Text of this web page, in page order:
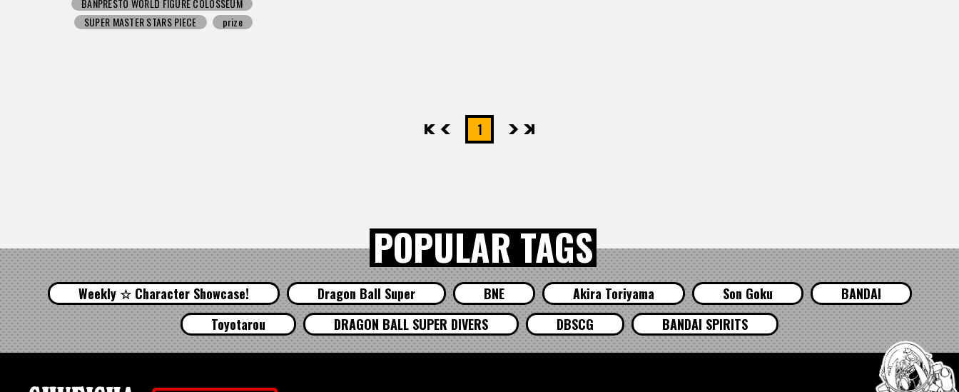
BANPRESTO WORLD FIGURE COLOSSEUM
SUPER MASTER STARS PIECE
prize
先頭 1 最後
POPULAR TAGS
Weekly ☆ Character Showcase! Dragon Ball Super BNE Akira Toriyama Son Goku
BANDAI
Toyotarou
DRAGON BALL SUPER DIVERS DBSCG BANDAI SPIRITS